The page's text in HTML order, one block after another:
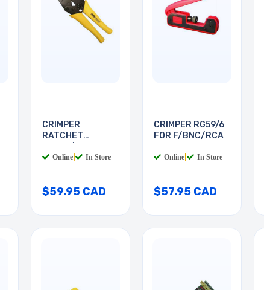
CRIMPER
RATCHET
Online In Store
$59.95 CAD
CRIMPER RG59/6
FOR F/BNC/RCA
Online In Store
$57.95 CAD